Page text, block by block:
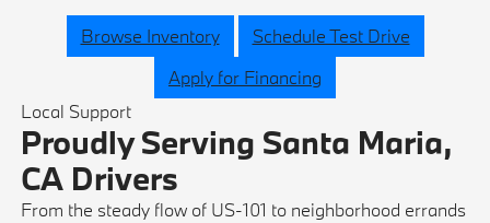
Browse Inventory
Schedule Test Drive
Apply for Financing
Local Support
Proudly Serving Santa Maria,
CA Drivers
From the steady flow of US-101 to neighborhood errands